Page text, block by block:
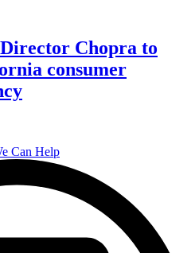
Chopra to
consumer
Can Help